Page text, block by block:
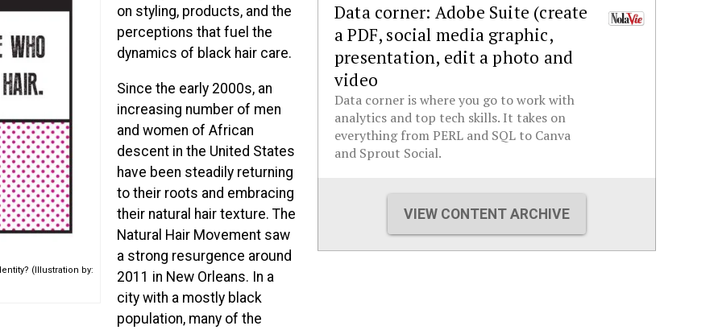
(Illustration by:
on styling, products, and the
perceptions that fuel the
dynamics of black hair care.
Since the early 2000s, an
increasing number of men
and women of African
descent in the United States
have been steadily returning
to their roots and embracing
their natural hair texture. The
Natural Hair Movement saw
a strong resurgence around
2011 in New Orleans. In a
city with a mostly black
population, many of the
Data corner: Adobe Suite (create
a PDF, social media graphic,
presentation, edit a photo and
video
Data corner is where you go to work with
analytics and top tech skills. It takes on
everything from PERL and SQL to Canva
and Sprout Social.
VIEW CONTENT ARCHIVE